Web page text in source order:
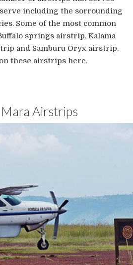
including the sorrounding
Some of the most common
springs airstrip, Kalama
and Samburu Oryx airstrip.
these airstrips here.
Airstrips